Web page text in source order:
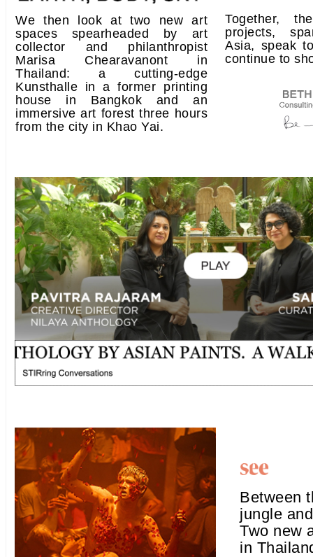
We then look at two new art
spaces spearheaded by art
collector and philanthropist
Marisa Chearavanont in
Thailand: a cutting-edge
Kunsthalle in a former printing
house in Bangkok and an
immersive art forest three hours
from the city in Khao Yai.
Together,
projects,
Asia, speak
continue to
Between
jungle
Two new
in